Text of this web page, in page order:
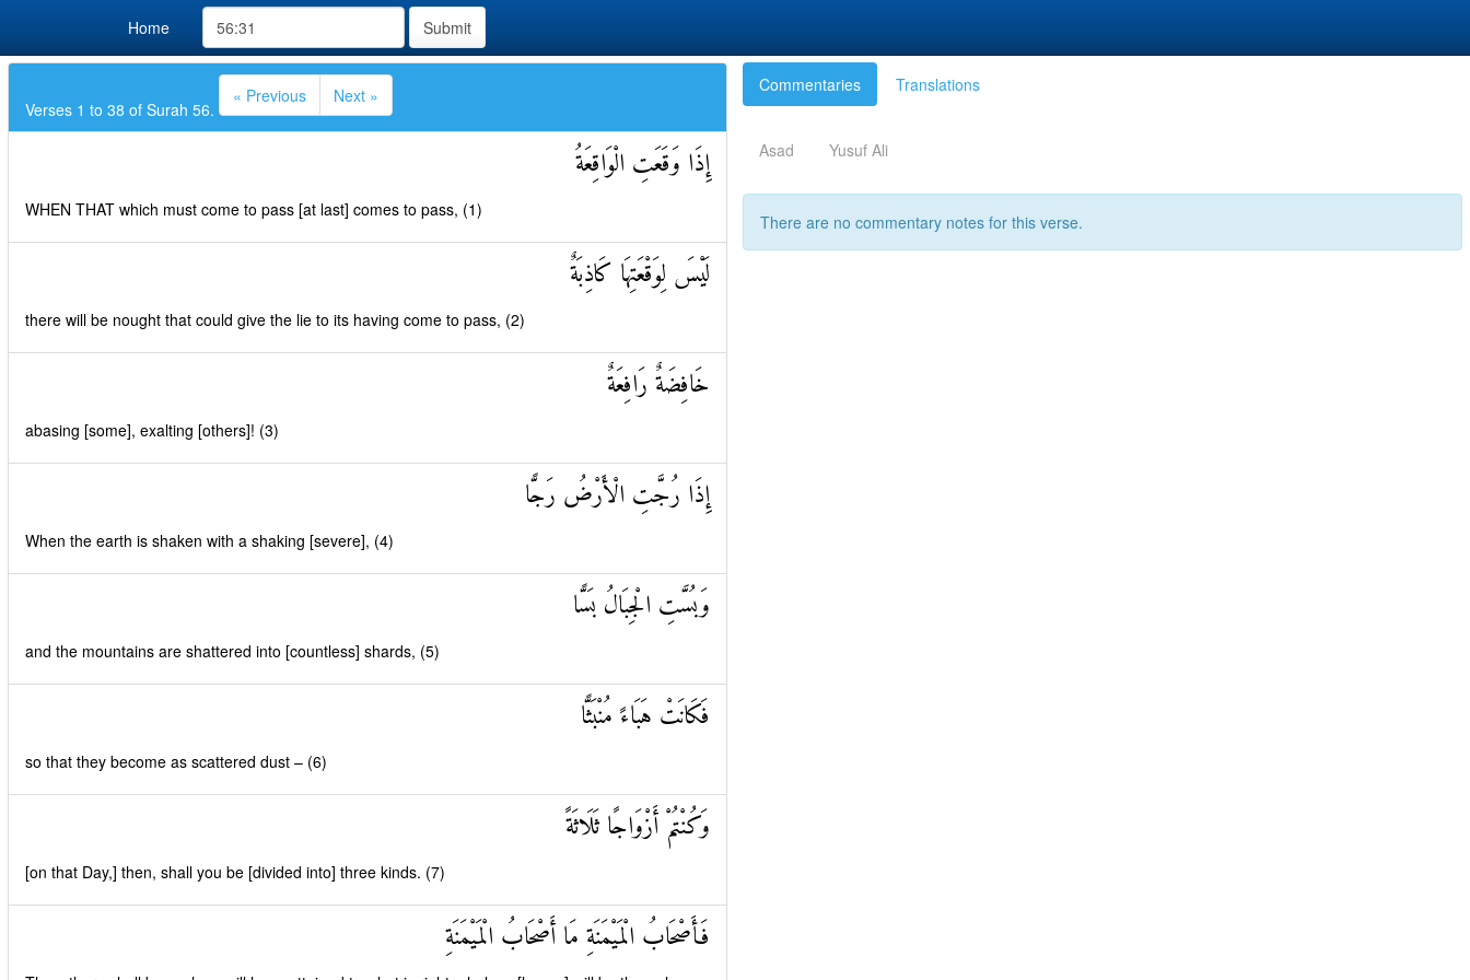
Home Submit
Verses 1 to 38 of Surah 56.
« Previous Next »
إِذَا وَقَعَتِ الْوَاقِعَةُ
WHEN THAT which must come to pass [at last] comes to pass, (1)
لَيْسَ لِوَقْعَتِهَا كَاذِبَةٌ
there will be nought that could give the lie to its having come to pass, (2)
خَافِضَةٌ رَافِعَةٌ
abasing [some], exalting [others]! (3)
إِذَا رُجَّتِ الْأَرْضُ رَجًّا
When the earth is shaken with a shaking [severe], (4)
وَبُسَّتِ الْجِبَالُ بَسًّا
and the mountains are shattered into [countless] shards, (5)
فَكَانَتْ هَبَاءً مُنْبَثًّا
so that they become as scattered dust – (6)
وَكُنْتُمْ أَزْوَاجًا ثَلَاثَةً
[on that Day,] then, shall you be [divided into] three kinds. (7)
فَأَصْحَابُ الْمَيْمَنَةِ مَا أَصْحَابُ الْمَيْمَنَةِ
Commentaries Translations
Asad Yusuf Ali
There are no commentary notes for this verse.